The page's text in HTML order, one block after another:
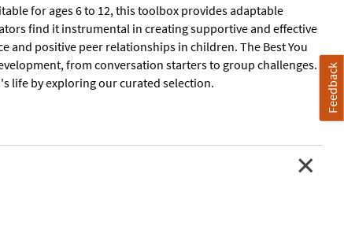
for ages 6 to 12, this toolbox provides adaptable
find it instrumental in creating supportive and effective
and positive peer relationships in children. The Best You
from conversation starters to group challenges.
life by exploring our curated selection.
Feedback